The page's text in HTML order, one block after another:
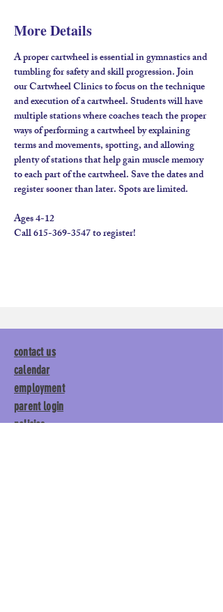
More Details
A proper cartwheel is essential in gymnastics and
tumbling for safety and skill progression. Join
our Cartwheel Clinics to focus on the technique
and execution of a cartwheel. Students will have
multiple stations where coaches teach the proper
ways of performing a cartwheel by explaining
terms and movements, spotting, and allowing
plenty of stations that help gain muscle memory
to each part of the cartwheel. Save the dates and
register sooner than later. Spots are limited.
Ages 4-12
Call 615-369-3547 to register!
contact us
calendar
employment
parent login
policies